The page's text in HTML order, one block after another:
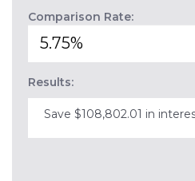
Comparison Rate:
Results:
Save $108,802.01 in